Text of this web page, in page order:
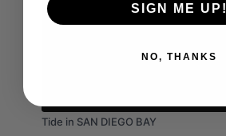
Tide in SAN DIEGO BAY
SIGN ME UP!
NO, THANKS